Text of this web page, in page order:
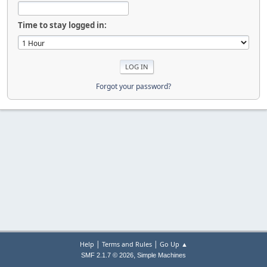
Time to stay logged in:
Forgot your password?
Help | Terms and Rules| Go Up ▲
SMF 2.1.7 © 2026, Simple Machines